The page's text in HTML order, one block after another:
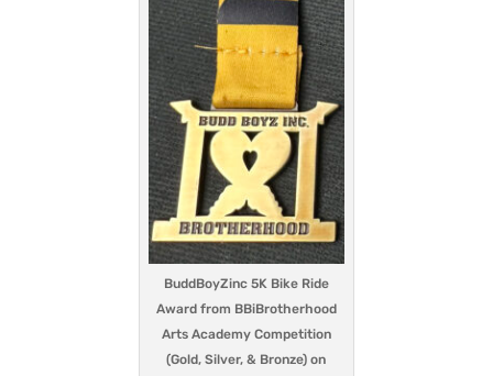
BuddBoyZinc 5K Bike Ride
Award from BBiBrotherhood
Arts Academy Competition
(Gold, Silver, & Bronze) on